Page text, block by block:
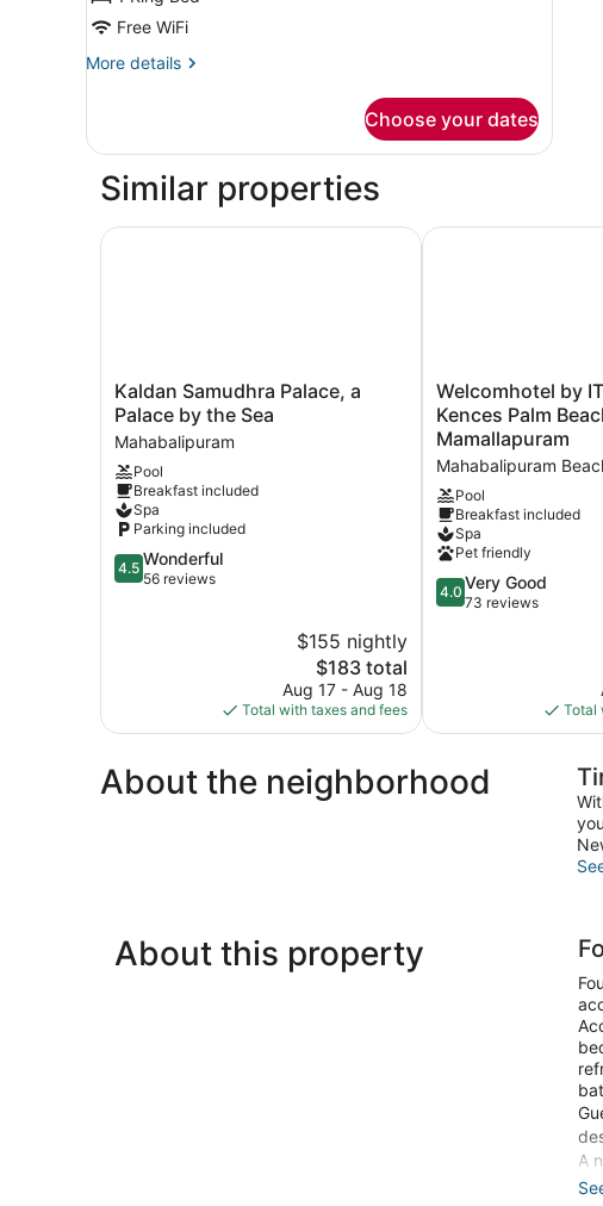
Garden
View
Free WiFi
More details
More
1
Bed,
View
Choose your dates
Similar properties
Kaldan
Samudhra
Palace,
a
Palace
by
the
Sea
Mahabalipuram
Kaldan Samudhra Palace, a
Palace by the Sea
Mahabalipuram
Pool
Breakfast included
Spa
Parking included
4.5
out
4.5 Wonderful
56 reviews
$155 nightly
The
price
is
$183
$183 total
Aug 17 - Aug 18
Total with taxes and fees
Kaldan Samudhra Palace, a Palace by the Sea
Welcomhotel
by
ITC
Hotels,
Kences
Palm
Beach,
Mamallapuram
Mahabalipuram
Beach
Welcomhotel by
Kences Palm
Mamallapuram
Mahabalipuram
Pool
Breakfast included
Spa
Pet friendly
4.0
out
reviews
4.0 Very Good
73 reviews
Total
Welcomhotel by
About the neighborhood
About this property
A